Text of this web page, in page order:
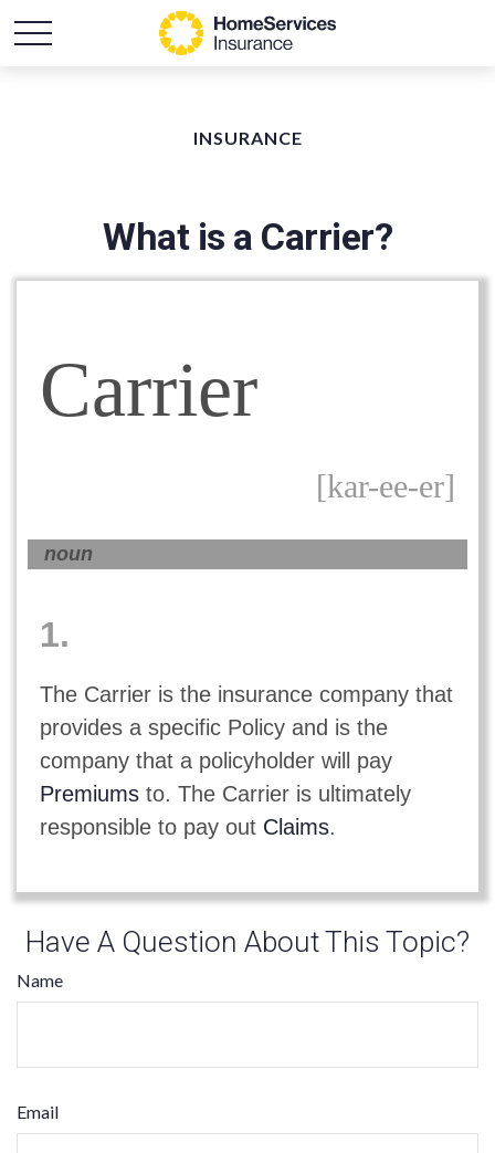
INSURANCE
What is a Carrier?
Carrier
[kar-ee-er]
noun
1.
The Carrier is the insurance company that
provides a specific Policy and is the
company that a policyholder will pay
Premiumsto. The Carrier is ultimately
responsible to pay out Claims.
Have A Question About This Topic?
Name
Email